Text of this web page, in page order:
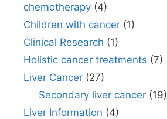
chemotherapy (4)
Children with cancer (1)
Clinical Research (1)
Holistic cancer treatments (7)
Liver Cancer (27)
Secondary liver cancer(19)
Liver Information (4)